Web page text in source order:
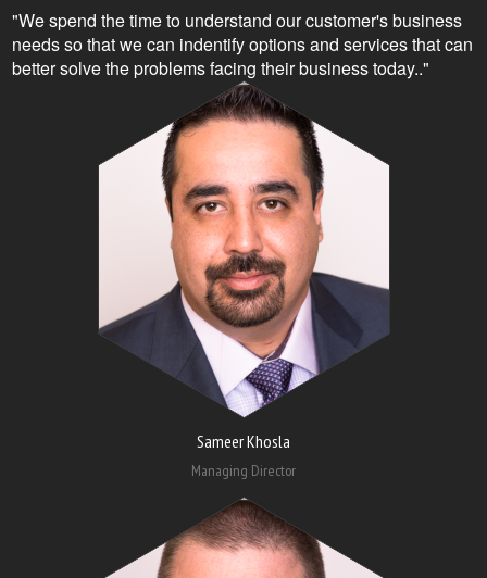
"We spend the time to understand our customer's business
needs so that we can indentify options and services that can
better solve the problems facing their business today.."
Sameer Khosla
Managing Director